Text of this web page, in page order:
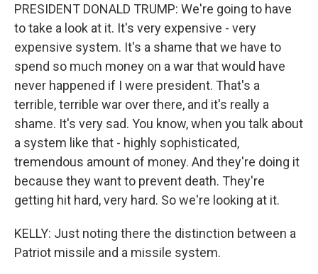
PRESIDENT DONALD TRUMP: We're going to have
to take a look at it. It's very expensive - very
expensive system. It's a shame that we have to
spend so much money on a war that would have
never happened if I were president. That's a
terrible, terrible war over there, and it's really a
shame. It's very sad. You know, when you talk about
a system like that - highly sophisticated,
tremendous amount of money. And they're doing it
because they want to prevent death. They're
getting hit hard, very hard. So we're looking at it.
KELLY: Just noting there the distinction between a
Patriot missile and a missile system.